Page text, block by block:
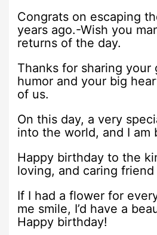
Congrats on escaping
years ago.-Wish you
returns of the day.
Thanks for sharing your
humor and your big
of us.
On this day, a very
into the world, and I am
Happy birthday to the
loving, and caring friend
If I had a flower for
me smile, I’d have a
Happy birthday!